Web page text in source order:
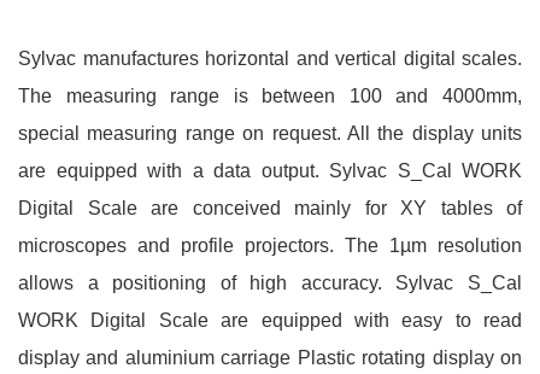
Sylvac manufactures horizontal and vertical digital scales.
The measuring range is between 100 and 4000mm,
special measuring range on request. All the display units
are equipped with a data output. Sylvac S_Cal WORK
Digital Scale are conceived mainly for XY tables of
microscopes and profile projectors. The 1µm resolution
allows a positioning of high accuracy. Sylvac S_Cal
WORK Digital Scale are equipped with easy to read
display and aluminium carriage Plastic rotating display on